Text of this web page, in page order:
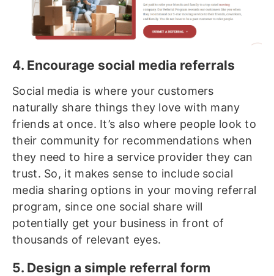
4. Encourage social media referrals
Social media is where your customers
naturally share things they love with many
friends at once. It’s also where people look to
their community for recommendations when
they need to hire a service provider they can
trust. So, it makes sense to include social
media sharing options in your moving referral
program, since one social share will
potentially get your business in front of
thousands of relevant eyes.
5. Design a simple referral form